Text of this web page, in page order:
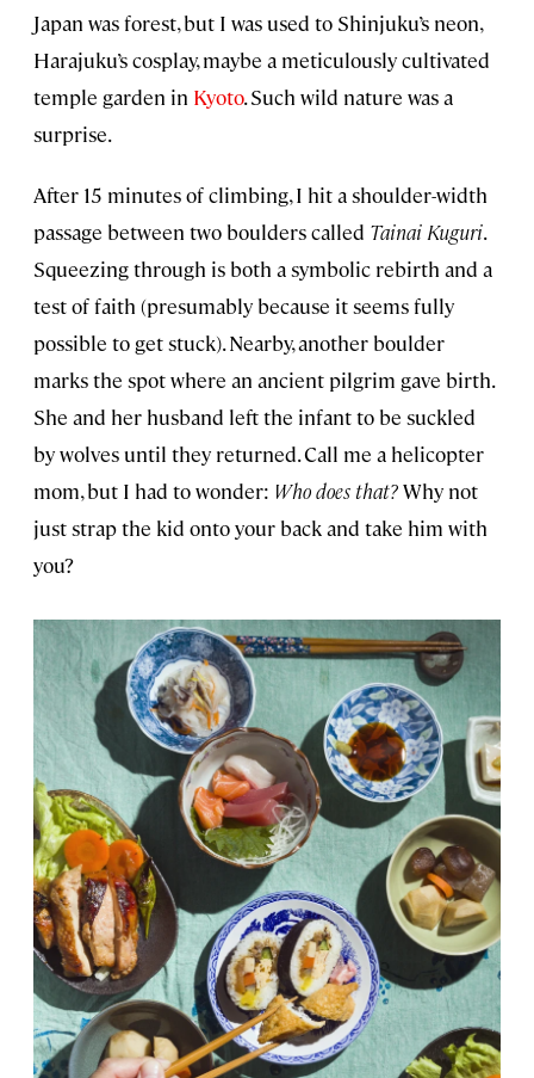
Japan was forest, but I was used to Shinjuku’s neon,
Harajuku’s cosplay, maybe a meticulously cultivated
temple garden in Kyoto. Such wild nature was a
surprise.
After 15 minutes of climbing, I hit a shoulder-width
passage between two boulders called Tainai Kuguri.
Squeezing through is both a symbolic rebirth and a
test of faith (presumably because it seems fully
possible to get stuck). Nearby, another boulder
marks the spot where an ancient pilgrim gave birth.
She and her husband left the infant to be suckled
by wolves until they returned. Call me a helicopter
mom, but I had to wonder: Who does that?Why not
just strap the kid onto your back and take him with
you?